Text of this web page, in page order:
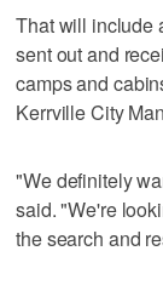
That will include
sent out and
camps and
Kerrville City
"We definitely
said. "We're
the search and